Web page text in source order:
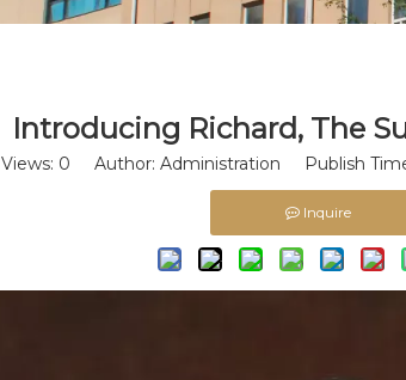
​Introducing Richard, The
Views: 0 Author: Administration Publish
Inquire